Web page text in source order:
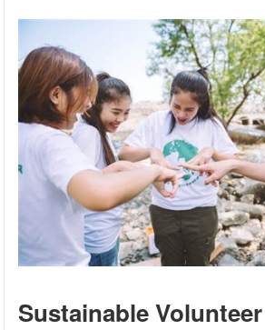
Sustainable